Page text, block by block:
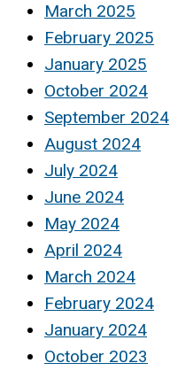
March 2025
February 2025
January 2025
October 2024
September 2024
August 2024
July 2024
June 2024
May 2024
April 2024
March 2024
February 2024
January 2024
October 2023